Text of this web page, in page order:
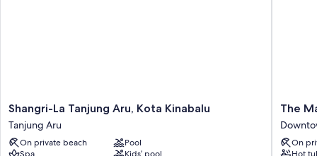
Shangri-
La
Tanjung
Aru,
Shangri-La Tanjung Aru, Kota Kinabalu
Tanjung Aru
On private beach
Pool
The
Sutera
Resort
The
On